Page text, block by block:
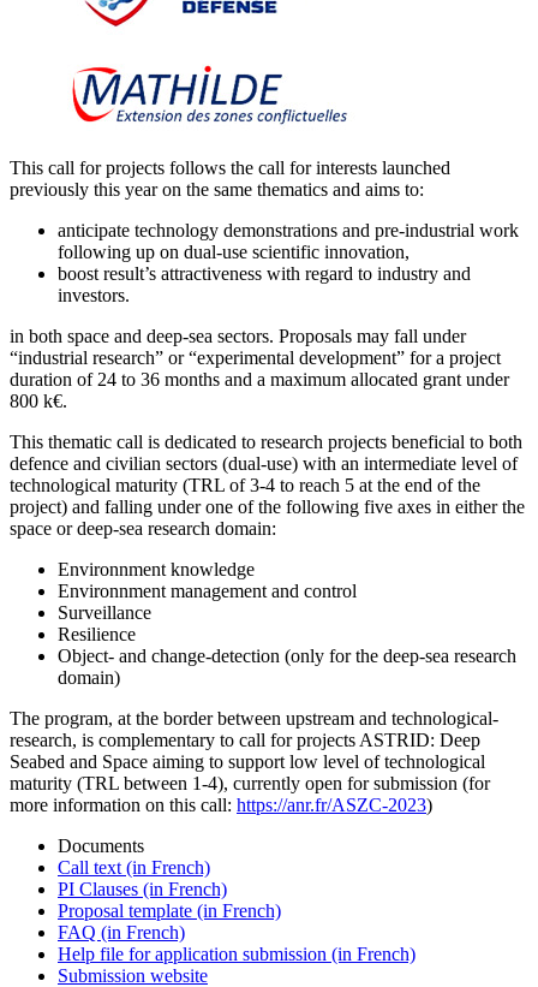
This call for projects follows the call for interests launched
previously this year on the same thematics and aims to:
anticipate technology demonstrations and pre-industrial work
following up on dual-use scientific innovation,
boost result’s attractiveness with regard to industry and
investors.
in both space and deep-sea sectors. Proposals may fall under
“industrial research” or “experimental development” for a project
duration of 24 to 36 months and a maximum allocated grant under
800 k€.
This thematic call is dedicated to research projects beneficial to both
defence and civilian sectors (dual-use) with an intermediate level of
technological maturity (TRL of 3-4 to reach 5 at the end of the
project) and falling under one of the following five axes in either the
space or deep-sea research domain:
Environnment knowledge
Environnment management and control
Surveillance
Resilience
Object- and change-detection (only for the deep-sea research
domain)
The program, at the border between upstream and technological-
research, is complementary to call for projects ASTRID: Deep
Seabed and Space aiming to support low level of technological
maturity (TRL between 1-4), currently open for submission (for
more information on this call: https://anr.fr/ASZC-2023)
Documents
Call text (in French)
PI Clauses (in French)
Proposal template (in French)
FAQ (in French)
Help file for application submission (in French)
Submission website